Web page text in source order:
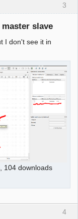
3
slave
I don't see it in
104 downloads
4